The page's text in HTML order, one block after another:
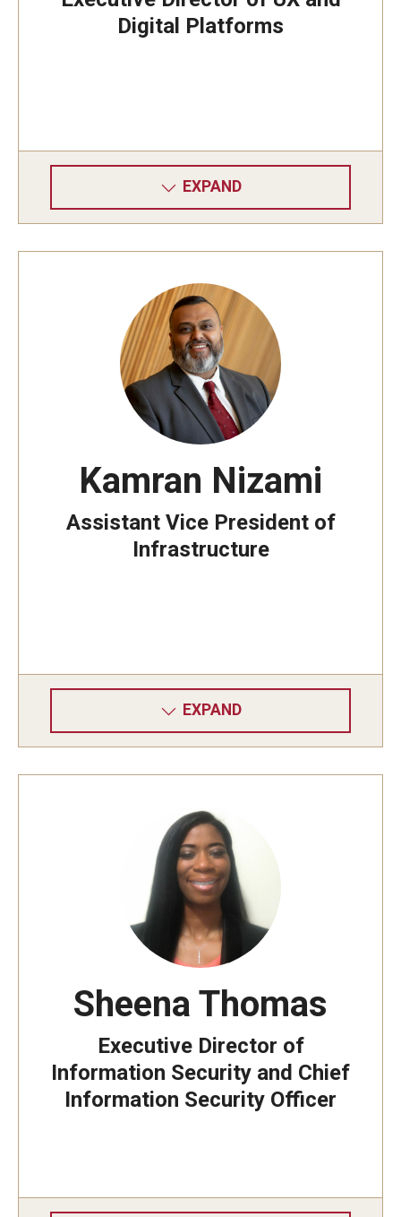
Digital Platforms
EXPAND
Kamran Nizami
Assistant Vice President of
Infrastructure
EXPAND
Sheena Thomas
Executive Director of
Information Security and Chief
Information Security Officer